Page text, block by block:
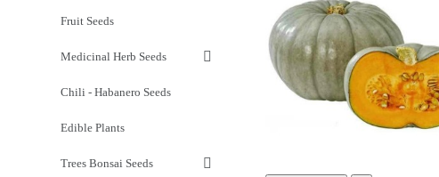
Fruit Seeds
Medicinal Herb Seeds
Chili - Habanero Seeds
Edible Plants
Trees Bonsai Seeds